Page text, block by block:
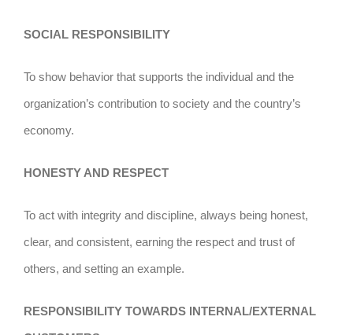
SOCIAL RESPONSIBILITY
To show behavior that supports the individual and the
organization’s contribution to society and the country’s
economy.
HONESTY AND RESPECT
To act with integrity and discipline, always being honest,
clear, and consistent, earning the respect and trust of
others, and setting an example.
RESPONSIBILITY TOWARDS INTERNAL/EXTERNAL